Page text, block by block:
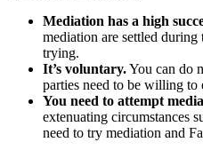
Mediation has a high
mediation are settled during
trying.
It’s voluntary.You can do
parties need to be willing to
You need to attempt
extenuating circumstances
need to try mediation and